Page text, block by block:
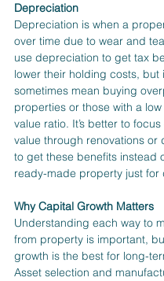
Depreciation
Depreciation is when a
over time due to wear and
use depreciation to get tax
lower their holding costs, but
sometimes mean buying
properties or those with a
value ratio. It’s better to
value through renovations or
to get these benefits instead
ready-made property just for
Why Capital Growth Matters
Understanding each way to
from property is important,
growth is the best for long-
Asset selection and